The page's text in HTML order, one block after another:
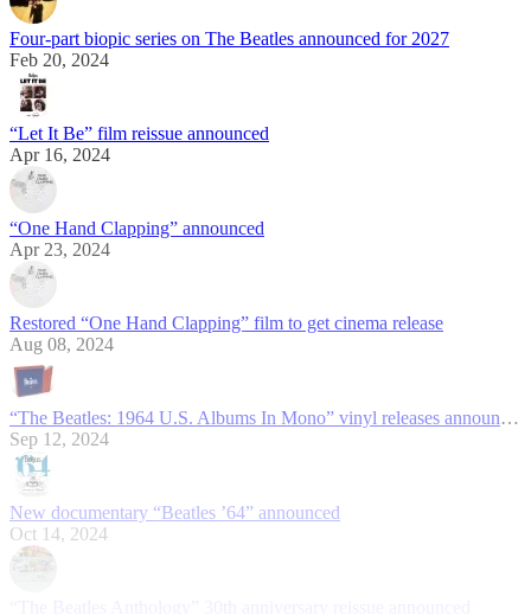
Four-part biopic series on The Beatles announced for 2027
Feb 20, 2024
“Let It Be” film reissue announced
Apr 16, 2024
“One Hand Clapping” announced
Apr 23, 2024
Restored “One Hand Clapping” film to get cinema release
Aug 08, 2024
“The Beatles: 1964 U.S. Albums In Mono” vinyl releases announced
Sep 12, 2024
New documentary “Beatles ’64” announced
Oct 14, 2024